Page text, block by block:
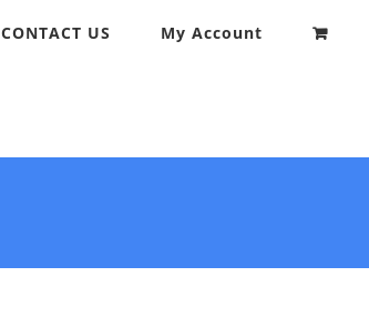
CONTACT US My Account